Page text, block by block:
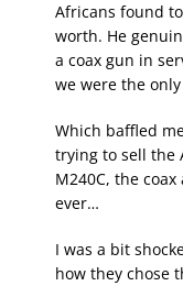
Africans found
worth. He
a coax gun in
we were the
Which baffled
trying to sell the
M240C, the
ever…
I was a bit
how they chose